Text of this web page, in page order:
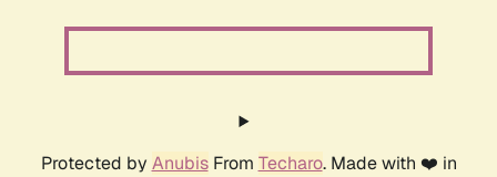
Protected by AnubisFrom Techaro. Made with ❤️ in